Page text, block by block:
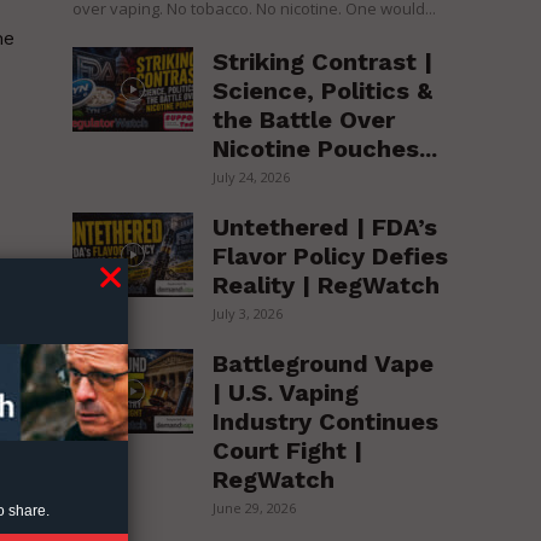
over vaping. No tobacco. No nicotine. One would...
Striking Contrast |
Science, Politics &
the Battle Over
Nicotine Pouches...
July 24, 2026
Untethered | FDA’s
Flavor Policy Defies
Reality | RegWatch
July 3, 2026
Battleground Vape
| U.S. Vaping
Industry Continues
Court Fight |
RegWatch
June 29, 2026
share.